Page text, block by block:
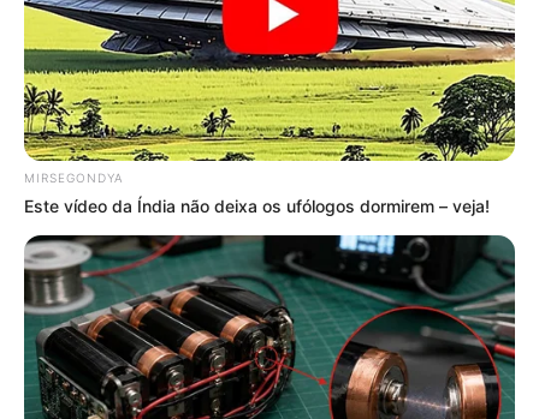
MIRSEGONDYA
Este vídeo da Índia não deixa os ufólogos dormirem – veja!